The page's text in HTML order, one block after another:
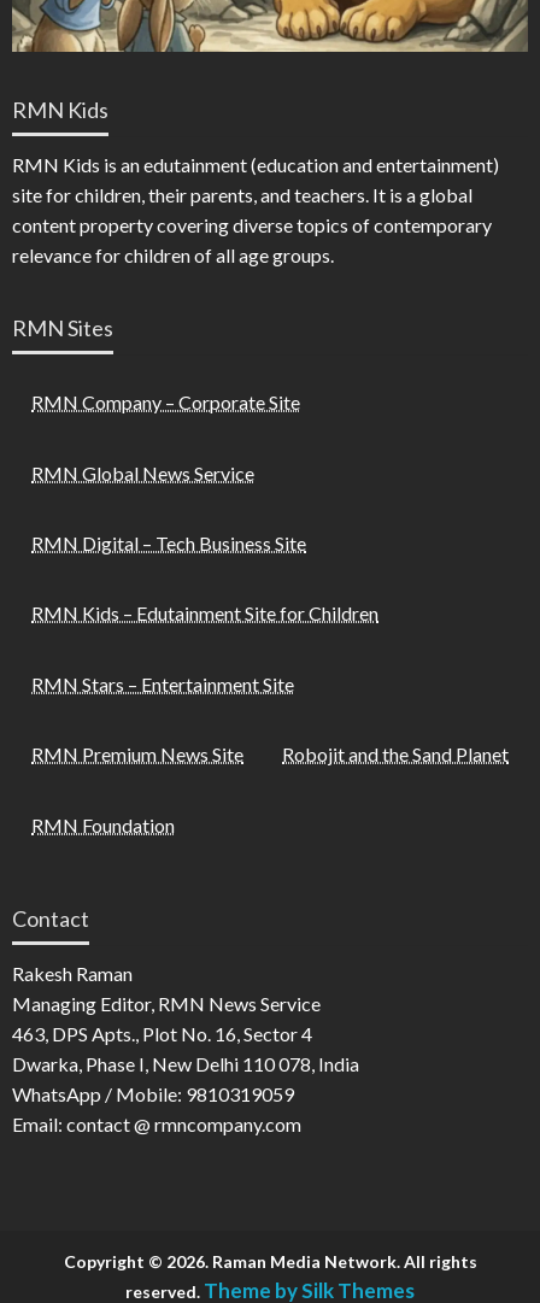
RMN Kids
RMN Kids is an edutainment (education and entertainment)
site for children, their parents, and teachers. It is a global
content property covering diverse topics of contemporary
relevance for children of all age groups.
RMN Sites
RMN Company – Corporate Site
RMN Global News Service
RMN Digital – Tech Business Site
RMN Kids – Edutainment Site for Children
RMN Stars – Entertainment Site
RMN Premium News Site Robojit and the Sand Planet
RMN Foundation
Contact
Rakesh Raman
Managing Editor, RMN News Service
463, DPS Apts., Plot No. 16, Sector 4
Dwarka, Phase I, New Delhi 110 078, India
WhatsApp / Mobile: 9810319059
Email: contact @ rmncompany.com
Copyright © 2026. Raman Media Network. All rights
reserved. Theme by Silk Themes